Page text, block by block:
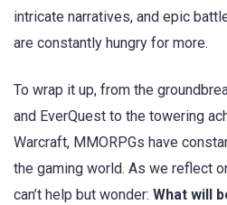
intricate narratives, and epic
are constantly hungry for more.
To wrap it up, from the
and EverQuest to the towering
Warcraft, MMORPGs have
the gaming world. As we reflect
can’t help but wonder: What will